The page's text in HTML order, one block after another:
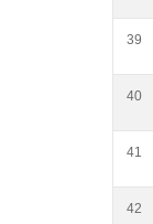
39
40
41
42